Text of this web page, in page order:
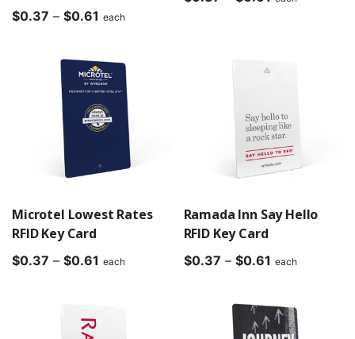
$0.37 – $0.61 Price
through
$0.61
each
$0.61
Microtel Lowest Rates
RFID Key Card
$0.37 – $0.61 Price
each
Ramada Inn Say Hello
RFID Key Card
$0.37 – $0.61 Price
through
$0.61
each